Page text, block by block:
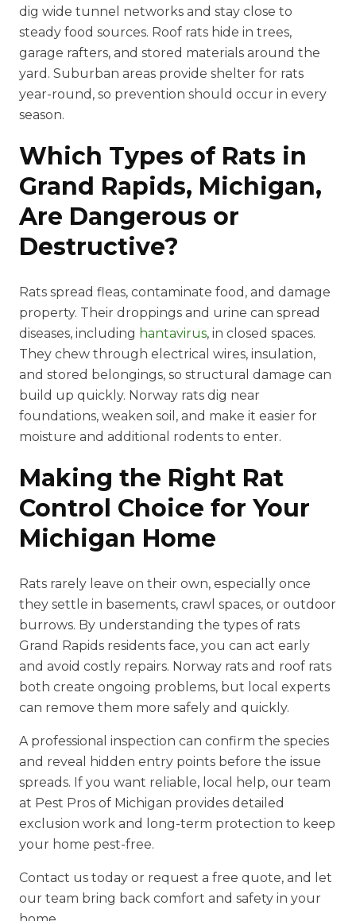
dig wide tunnel networks and stay close to
steady food sources. Roof rats hide in trees,
garage rafters, and stored materials around the
yard. Suburban areas provide shelter for rats
year-round, so prevention should occur in every
season.
Which Types of Rats in
Grand Rapids, Michigan,
Are Dangerous or
Destructive?
Rats spread fleas, contaminate food, and damage
property. Their droppings and urine can spread
diseases, including hantavirus, in closed spaces.
They chew through electrical wires, insulation,
and stored belongings, so structural damage can
build up quickly. Norway rats dig near
foundations, weaken soil, and make it easier for
moisture and additional rodents to enter.
Making the Right Rat
Control Choice for Your
Michigan Home
Rats rarely leave on their own, especially once
they settle in basements, crawl spaces, or outdoor
burrows. By understanding the types of rats
Grand Rapids residents face, you can act early
and avoid costly repairs. Norway rats and roof rats
both create ongoing problems, but local experts
can remove them more safely and quickly.
A professional inspection can confirm the species
and reveal hidden entry points before the issue
spreads. If you want reliable, local help, our team
at Pest Pros of Michigan provides detailed
exclusion work and long-term protection to keep
your home pest-free.
Contact us today or request a free quote, and let
our team bring back comfort and safety in your